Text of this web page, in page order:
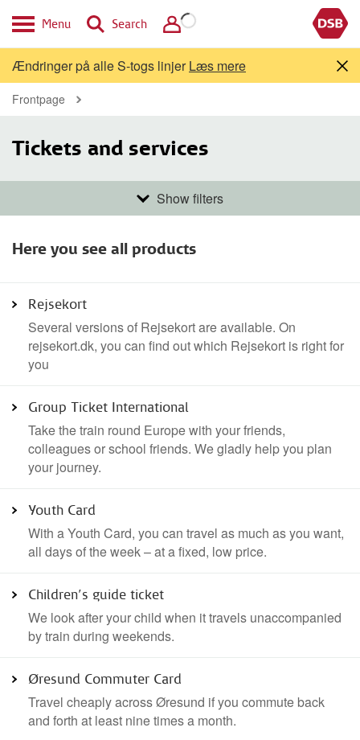
Menu Search
Ændringer på alle S-togs linjerLæs mere
Frontpage
Tickets and services
Show filters
Bicycles Pets Adults
Youth and students
Ticket type
Seat reservations and add on tickets
Here you see all products
Rejsekort
Several versions of Rejsekort are available. On
rejsekort.dk, you can find out which Rejsekort is right for
you
Group Ticket International
Take the train round Europe with your friends,
colleagues or school friends. We gladly help you plan
your journey.
Youth Card
With a Youth Card, you can travel as much as you want,
all days of the week – at a fixed, low price.
Children’s guide ticket
We look after your child when it travels unaccompanied
by train during weekends.
Øresund Commuter Card
Travel cheaply across Øresund if you commute back
and forth at least nine times a month.